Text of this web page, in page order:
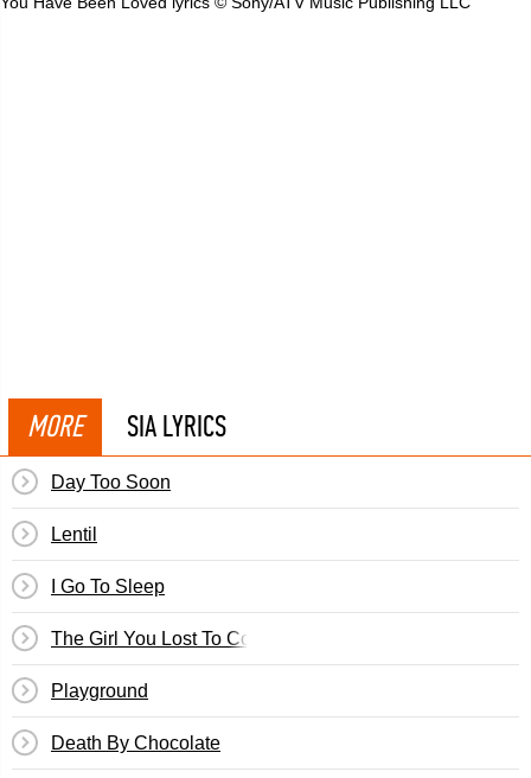
MORE SIA LYRICS
Day Too Soon
Lentil
I Go To Sleep
The Girl You Lost To Cocaine
Playground
Death By Chocolate